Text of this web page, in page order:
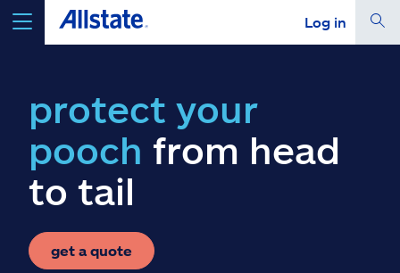
Log in
Select a Product
protect your
pooch from head
to tail
get a quote